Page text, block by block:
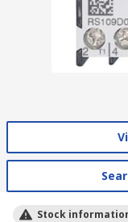
Stock